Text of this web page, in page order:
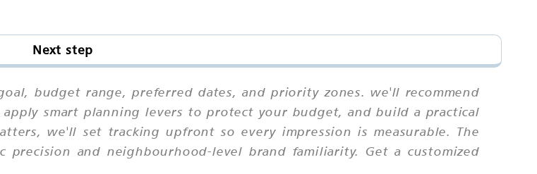
Next step
budget range, preferred dates, and priority zones. we'll recommend
smart planning levers to protect your budget, and build a practical
we'll set tracking upfront so every impression is measurable. The
and neighbourhood-level brand familiarity. Get a customized